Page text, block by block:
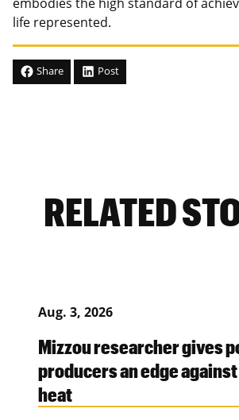
life represented.
Share Post
RELATED
Aug. 3, 2026
Mizzou researcher gives
producers an edge
heat